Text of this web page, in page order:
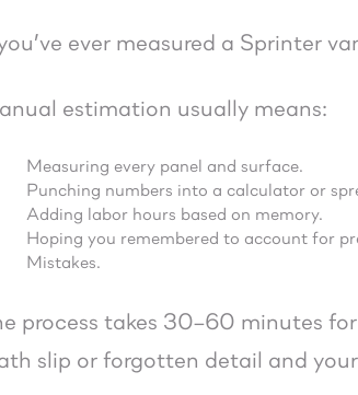
ever measured a Sprinter
estimation usually means:
Measuring every panel and surface.
Punching numbers into a calculator or
Adding labor hours based on memory.
Hoping you remembered to account for
Mistakes.
process takes 30–60 minutes
slip or forgotten detail and